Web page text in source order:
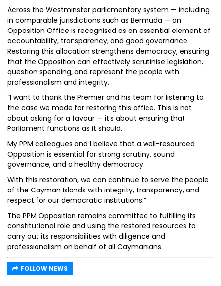
Across the Westminster parliamentary system — including
in comparable jurisdictions such as Bermuda — an
Opposition Office is recognised as an essential element of
accountability, transparency, and good governance.
Restoring this allocation strengthens democracy, ensuring
that the Opposition can effectively scrutinise legislation,
question spending, and represent the people with
professionalism and integrity.
“I want to thank the Premier and his team for listening to
the case we made for restoring this office. This is not
about asking for a favour — it’s about ensuring that
Parliament functions as it should.
My PPM colleagues and I believe that a well-resourced
Opposition is essential for strong scrutiny, sound
governance, and a healthy democracy.
With this restoration, we can continue to serve the people
of the Cayman Islands with integrity, transparency, and
respect for our democratic institutions.”
The PPM Opposition remains committed to fulfilling its
constitutional role and using the restored resources to
carry out its responsibilities with diligence and
professionalism on behalf of all Caymanians.
FOLLOW NEWS